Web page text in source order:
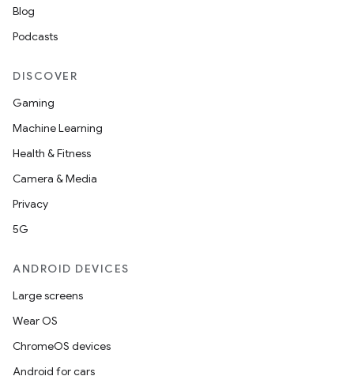
Blog
Podcasts
DISCOVER
Gaming
Machine Learning
Health & Fitness
Camera & Media
Privacy
5G
ANDROID DEVICES
Large screens
Wear OS
ChromeOS devices
Android for cars